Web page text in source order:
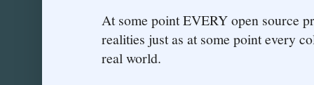
At some point EVERY open source
realities just as at some point every
real world.